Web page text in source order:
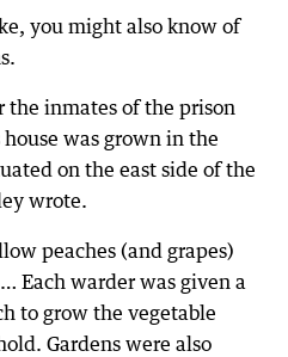
you might also know of
the inmates of the prison
was grown in the
on the east side of the
wrote.
peaches (and grapes)
Each warder was given a
to grow the vegetable
Gardens were also